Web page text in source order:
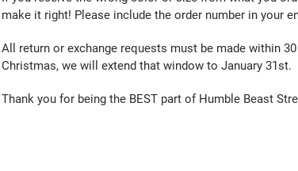
make it right! Please include the order number in your
All return or exchange requests must be made within
Christmas, we will extend that window to January 31st.
Thank you for being the BEST part of Humble Beast